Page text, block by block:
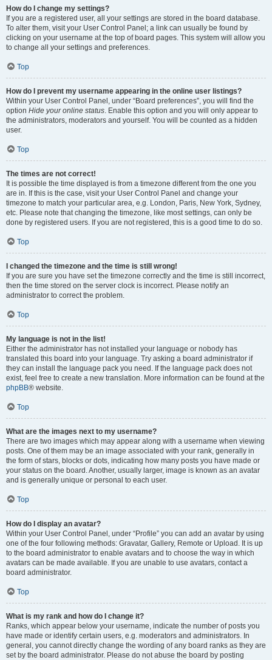
How do I change my settings?
If you are a registered user, all your settings are stored in the board database.
To alter them, visit your User Control Panel; a link can usually be found by
clicking on your username at the top of board pages. This system will allow you
to change all your settings and preferences.
Top
How do I prevent my username appearing in the online user listings?
Within your User Control Panel, under “Board preferences”, you will find the
option Hide your online status. Enable this option and you will only appear to
the administrators, moderators and yourself. You will be counted as a hidden
user.
Top
The times are not correct!
It is possible the time displayed is from a timezone different from the one you
are in. If this is the case, visit your User Control Panel and change your
timezone to match your particular area, e.g. London, Paris, New York, Sydney,
etc. Please note that changing the timezone, like most settings, can only be
done by registered users. If you are not registered, this is a good time to do so.
Top
I changed the timezone and the time is still wrong!
If you are sure you have set the timezone correctly and the time is still incorrect,
then the time stored on the server clock is incorrect. Please notify an
administrator to correct the problem.
Top
My language is not in the list!
Either the administrator has not installed your language or nobody has
translated this board into your language. Try asking a board administrator if
they can install the language pack you need. If the language pack does not
exist, feel free to create a new translation. More information can be found at the
phpBB® website.
Top
What are the images next to my username?
There are two images which may appear along with a username when viewing
posts. One of them may be an image associated with your rank, generally in
the form of stars, blocks or dots, indicating how many posts you have made or
your status on the board. Another, usually larger, image is known as an avatar
and is generally unique or personal to each user.
Top
How do I display an avatar?
Within your User Control Panel, under “Profile” you can add an avatar by using
one of the four following methods: Gravatar, Gallery, Remote or Upload. It is up
to the board administrator to enable avatars and to choose the way in which
avatars can be made available. If you are unable to use avatars, contact a
board administrator.
Top
What is my rank and how do I change it?
Ranks, which appear below your username, indicate the number of posts you
have made or identify certain users, e.g. moderators and administrators. In
general, you cannot directly change the wording of any board ranks as they are
set by the board administrator. Please do not abuse the board by posting